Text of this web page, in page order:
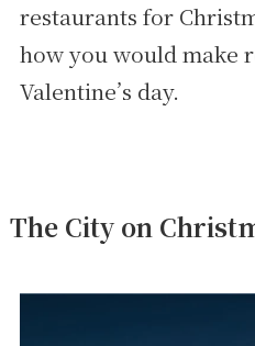
restaurants for
how you would make
Valentine’s day.
The City on